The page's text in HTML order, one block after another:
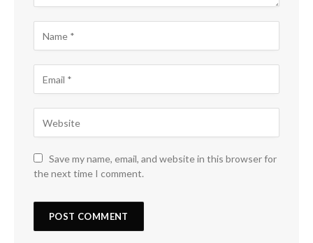
Save my name, email, and website in this browser for
the next time I comment.